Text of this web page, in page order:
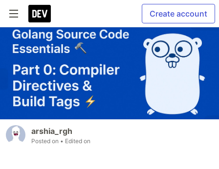
Create account
arshia_rgh
Posted on • Edited on